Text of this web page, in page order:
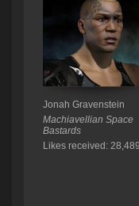
Jonah Gravenstein
Machiavellian Space
Bastards
Likes received: 28,489